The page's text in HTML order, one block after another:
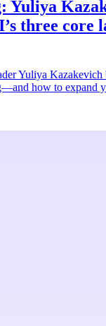
Yuliya
three core
Yuliya
how to expand